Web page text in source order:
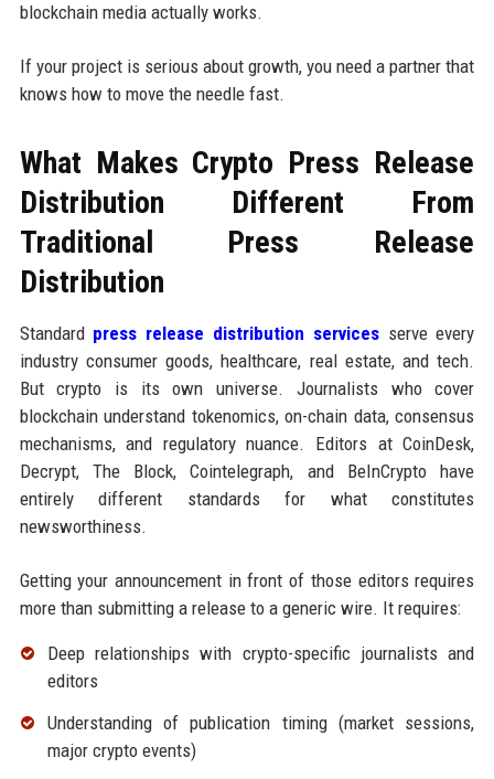
blockchain media actually works.
If your project is serious about growth, you need a partner that
knows how to move the needle fast.
What Makes Crypto Press Release
Distribution Different From
Traditional Press Release
Distribution
Standard press release distribution servicesserve every
industry consumer goods, healthcare, real estate, and tech.
But crypto is its own universe. Journalists who cover
blockchain understand tokenomics, on-chain data, consensus
mechanisms, and regulatory nuance. Editors at CoinDesk,
Decrypt, The Block, Cointelegraph, and BeInCrypto have
entirely different standards for what constitutes
newsworthiness.
Getting your announcement in front of those editors requires
more than submitting a release to a generic wire. It requires:
Deep relationships with crypto-specific journalists and
editors
Understanding of publication timing (market sessions,
major crypto events)